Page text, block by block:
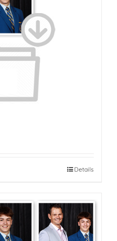
Details